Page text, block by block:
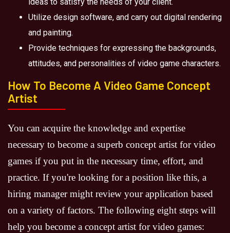
Utilize design software, and carry out digital rendering
and painting.
Provide techniques for expressing the backgrounds,
attitudes, and personalities of video game characters.
How To Become A Video Game Concept
Artist
You can acquire the knowledge and expertise
necessary to become a superb concept artist for video
games if you put in the necessary time, effort, and
practice. If you're looking for a position like this, a
hiring manager might review your application based
on a variety of factors. The following eight steps will
help you become a concept artist for video games: